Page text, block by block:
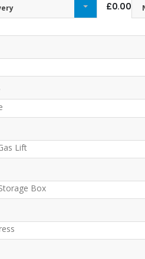
£0.00
Lift
Box